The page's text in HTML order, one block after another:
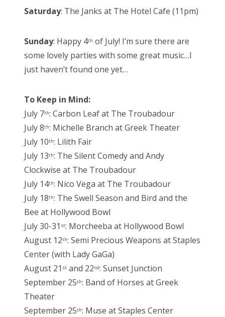
Saturday: The Janks at The Hotel Cafe (11pm)
Sunday: Happy 4th of July! I’m sure there are
some lovely parties with some great music…I
just haven’t found one yet…
To Keep in Mind:
July 7th: Carbon Leaf at The Troubadour
July 8th: Michelle Branch at Greek Theater
July 10th: Lilith Fair
July 13th: The Silent Comedy and Andy
Clockwise at The Troubadour
July 14th: Nico Vega at The Troubadour
July 18th: The Swell Season and Bird and the
Bee at Hollywood Bowl
July 30-31 st: Morcheeba at Hollywood Bowl
August 12th: Semi Precious Weapons at Staples
Center (with Lady GaGa)
August 21 st and 22nd: Sunset Junction
September 25th: Band of Horses at Greek
Theater
September 25th: Muse at Staples Center